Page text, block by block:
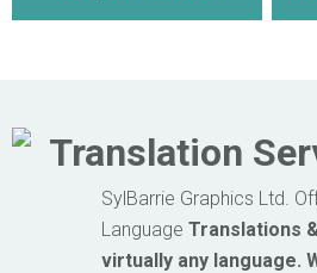
Translation
SylBarrie Graphics Ltd.
Language Translations
virtually any language.